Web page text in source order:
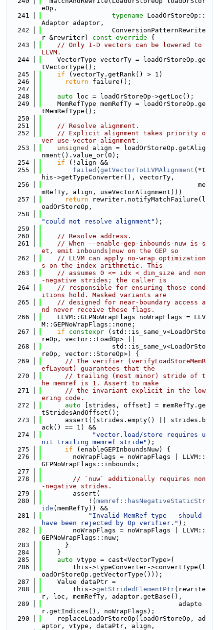
eOp,
  241
typename LoadOrStoreOp::
Adaptor adaptor,
  242
                  ConversionPatternRewrite
r &rewriter)
const override {
  243
// Only 1-D vectors can be lowered to
LLVM.
  244
    VectorType vectorTy = loadOrStoreOp.ge
tVectorType();
  245
if (vectorTy.getRank() > 1)
  246
return failure();
  247
  248
auto loc = loadOrStoreOp->getLoc();
  249
    MemRefType memRefTy = loadOrStoreOp.ge
tMemRefType();
  250
  251
// Resolve alignment.
  252
// Explicit alignment takes priority o
ver use-vector-alignment.
  253
unsigned
align = loadOrStoreOp.getAlig
nment().value_or(0);
  254
if (!align &&
  255
failed ( getVectorToLLVMAlignment (*t
his->getTypeConverter(), vectorTy,
  256
                                        me
mRefTy, align, useVectorAlignment)))
  257
return rewriter.notifyMatchFailure(l
oadOrStoreOp,
  258
"could not resolve alignment" );
  259
  260
// Resolve address.
  261
// When --enable-gep-inbounds-nuw is s
et, emit inbounds|nuw on the GEP so
  262
// LLVM can apply no-wrap optimization
s on the index arithmetic. This
  263
// assumes 0 <= idx < dim_size and non
-negative strides; the caller is
  264
// responsible for ensuring those cond
itions hold. Masked variants are
  265
// designed for near-boundary access a
nd never receive these flags.
  266
    LLVM::GEPNoWrapFlags noWrapFlags = LLV
M::GEPNoWrapFlags::none;
  267
if constexpr (std::is_same_v<LoadOrSto
reOp, vector::LoadOp> ||
  268
                  std::is_same_v<LoadOrSto
reOp, vector::StoreOp>) {
  269
// The verifier (verifyLoadStoreMemR
efLayout) guarantees that the
  270
// trailing (most minor) stride of t
he memref is 1. Assert to make
  271
// the invariant explicit in the low
ering code.
  272
auto [strides, offset] = memRefTy.ge
tStridesAndOffset();
  273
      assert((strides.empty() || strides.b
ack() == 1) &&
  274
"vector.load/store requires u
nit trailing memref stride" );
  275
if (enableGEPInboundsNuw) {
  276
        noWrapFlags = noWrapFlags | LLVM::
GEPNoWrapFlags::inbounds;
  277
  278
// `nuw` additionally requires non
-negative strides.
  279
        assert(
  280
            !(
memref::hasNegativeStaticStr
ide (memRefTy)) &&
  281
"Invalid MemRef type - should
have been rejected by Op verifier." );
  282
        noWrapFlags = noWrapFlags | LLVM::
GEPNoWrapFlags::nuw;
  283
      }
  284
    }
  285
auto vtype = cast<VectorType>(
  286
        this->typeConverter->convertType(l
oadOrStoreOp.getVectorType()));
  287
    Value dataPtr =
  288
        this->
getStridedElementPtr(rewrite
r, loc, memRefTy, adaptor.getBase(),
  289
                                   adapto
r.getIndices(), noWrapFlags);
  290
    replaceLoadOrStoreOp(loadOrStoreOp, ad
aptor, vtype, dataPtr, align,